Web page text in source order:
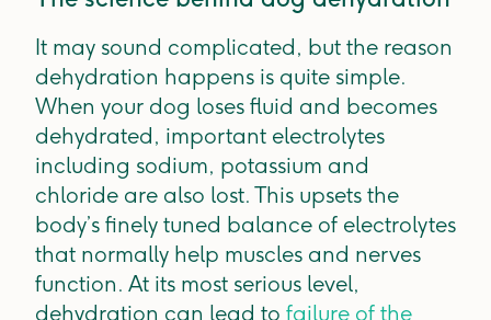
It may sound complicated, but the reason
dehydration happens is quite simple.
When your dog loses fluid and becomes
dehydrated, important electrolytes
including sodium, potassium and
chloride are also lost. This upsets the
body’s finely tuned balance of electrolytes
that normally help muscles and nerves
function. At its most serious level,
dehydration can lead to failure of the